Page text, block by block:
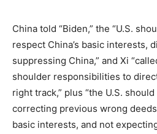
China told “Biden,” the “U.S.
respect China’s basic interests,
suppressing China,” and Xi
shoulder responsibilities to
right track,” plus “the U.S.
correcting previous wrong
basic interests, and not